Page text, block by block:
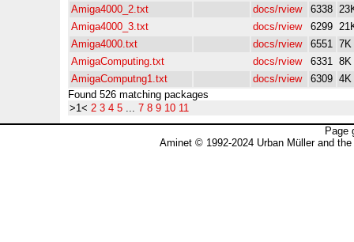
Amiga4000_2.txt
docs/rview 6338
Amiga4000_3.txt
docs/rview 6299
Amiga4000.txt
docs/rview 6551 7K
AmigaComputing.txt
docs/rview 6331 8K
AmigaComputng1.txt
docs/rview 6309 4K
Found 526 matching packages
>1< 2 3 4 5 ... 7 8 9 10 11
Page
Aminet © 1992-2024 Urban Müller and the